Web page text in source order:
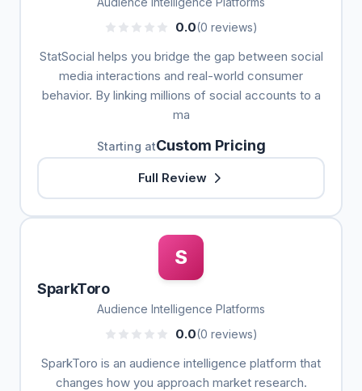
0.0(0 reviews)
StatSocial helps you bridge the gap between social
media interactions and real-world consumer
behavior. By linking millions of social accounts to a
ma
Starting atCustom Pricing
Full Review
S
SparkToro
Audience Intelligence Platforms
0.0(0 reviews)
SparkToro is an audience intelligence platform that
changes how you approach market research.